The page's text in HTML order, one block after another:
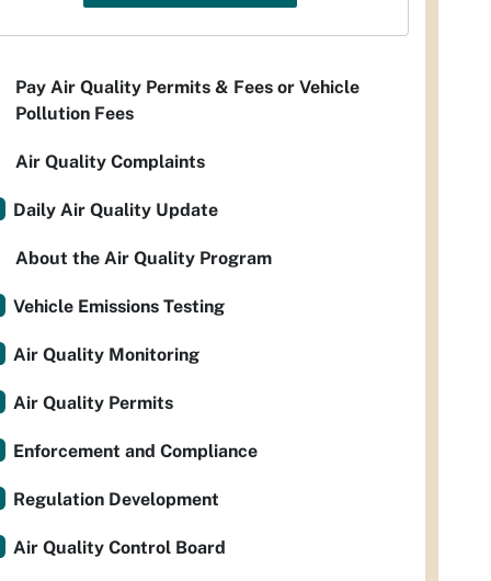
Pay Air Quality Permits & Fees or Vehicle
Pollution Fees
Air Quality Complaints
Daily Air Quality Update
About the Air Quality Program
Vehicle Emissions Testing
Air Quality Monitoring
Air Quality Permits
Enforcement and Compliance
Regulation Development
Air Quality Control Board